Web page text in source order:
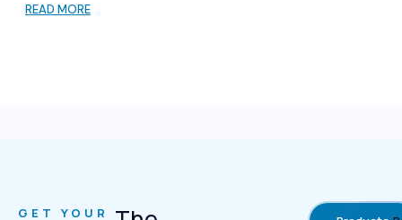
READ MORE
GET YOUR